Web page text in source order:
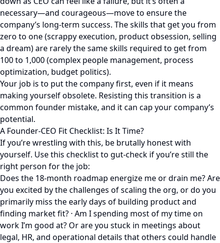
necessary—and courageous—move to ensure the
company’s long-term success. The skills that get you from
zero to one (scrappy execution, product obsession, selling
a dream) are rarely the same skills required to get from
100 to 1,000 (complex people management, process
optimization, budget politics).
Your job is to put the company first, even if it means
making yourself obsolete. Resisting this transition is a
common founder mistake, and it can cap your company’s
potential.
A Founder-CEO Fit Checklist: Is It Time?
If you’re wrestling with this, be brutally honest with
yourself. Use this checklist to gut-check if you’re still the
right person for the job:
Does the 18-month roadmap energize me or drain me? Are
you excited by the challenges of scaling the org, or do you
primarily miss the early days of building product and
finding market fit? · Am I spending most of my time on
work I’m good at? Or are you stuck in meetings about
legal, HR, and operational details that others could handle